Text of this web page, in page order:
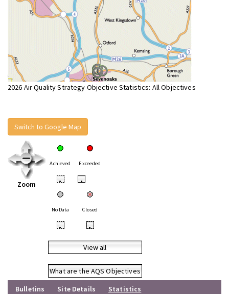
2026 Air Quality Strategy Objective Statistics: All Objectives
Switch to Google Map
Zoom
Achieved Exceeded
• •
No Data Closed
• •
View all
What are the AQS Objectives
Bulletins
Site Details
Statistics